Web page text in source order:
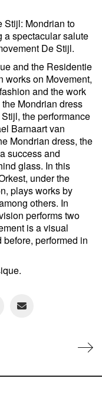
Stijl: Mondrian to
a spectacular salute
De Stijl.
and the Residentie
works on Movement,
and the work
Mondrian dress
the performance
Barnaart van
Mondrian dress, the
success and
glass. In this
under the
plays works by
others. In
performs two
is a visual
performed in